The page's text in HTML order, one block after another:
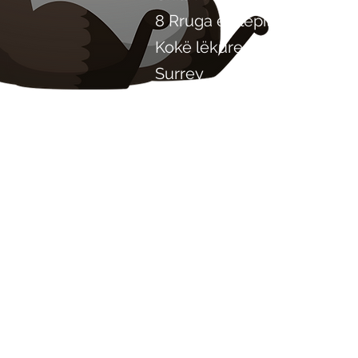
8 Rruga e Plepit
Kokë lëkure
Surrey